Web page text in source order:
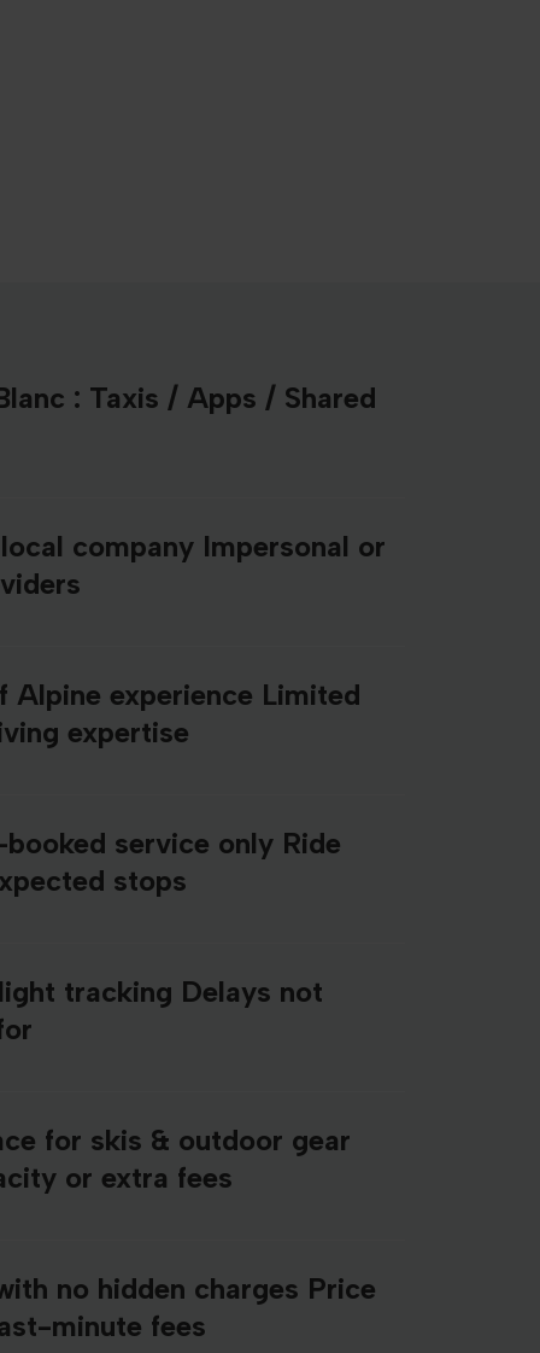
: Taxis / Apps / Shared
company Impersonal or
Alpine experience Limited
expertise
service only Ride
stops
tracking Delays not
for skis & outdoor gear
or extra fees
no hidden charges Price
minute fees